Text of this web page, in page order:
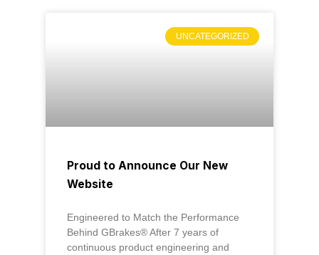
UNCATEGORIZED
Proud to Announce Our New
Website
Engineered to Match the Performance
Behind GBrakes® After 7 years of
continuous product engineering and